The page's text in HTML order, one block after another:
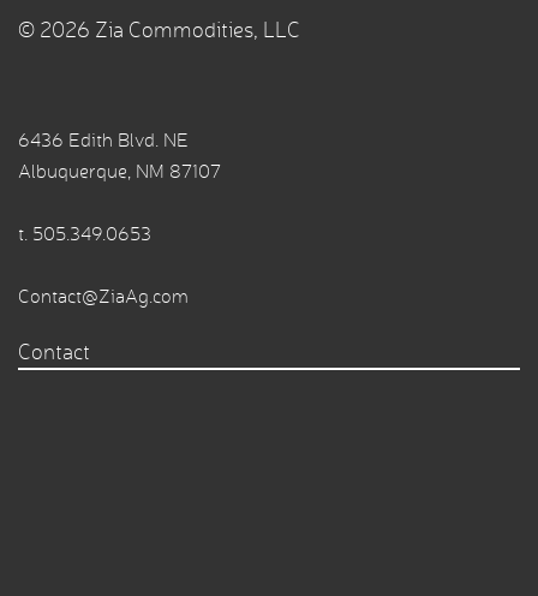
© 2026 Zia Commodities, LLC
6436 Edith Blvd. NE
Albuquerque, NM 87107
t. 505.349.0653
Contact@ZiaAg.com
Contact